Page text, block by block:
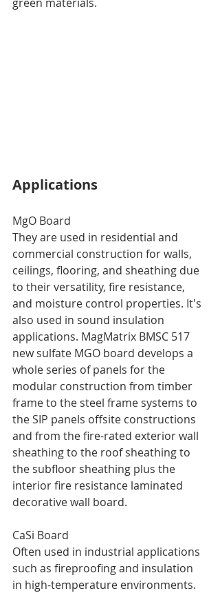
Applications
MgO Board
They are used in residential and
commercial construction for walls,
ceilings, flooring, and sheathing due
to their versatility, fire resistance,
and moisture control properties. It's
also used in sound insulation
applications. MagMatrix BMSC 517
new sulfate MGO board develops a
whole series of panels for the
modular construction from timber
frame to the steel frame systems to
the SIP panels offsite constructions
and from the fire-rated exterior wall
sheathing to the roof sheathing to
the subfloor sheathing plus the
interior fire resistance laminated
decorative wall board.
CaSi Board
Often used in industrial applications
such as fireproofing and insulation
in high-temperature environments.